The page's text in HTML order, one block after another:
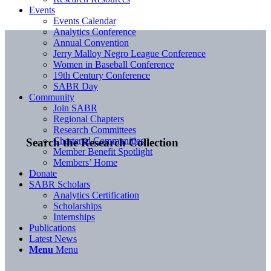
Search the Research Collection
Events
Events Calendar
Analytics Conference
Annual Convention
Jerry Malloy Negro League Conference
Women in Baseball Conference
19th Century Conference
SABR Day
Community
Join SABR
Regional Chapters
Research Committees
Chartered Communities
Member Benefit Spotlight
Members’ Home
Donate
SABR Scholars
Analytics Certification
Scholarships
Internships
Publications
Latest News
Menu Menu